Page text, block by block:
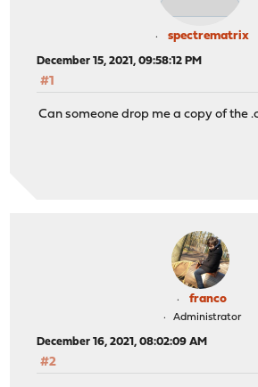
spectrematrix
December 15, 2021, 09:58:12 PM
#1
Can someone drop me a copy of the
franco
Administrator
December 16, 2021, 08:02:09 AM
#2